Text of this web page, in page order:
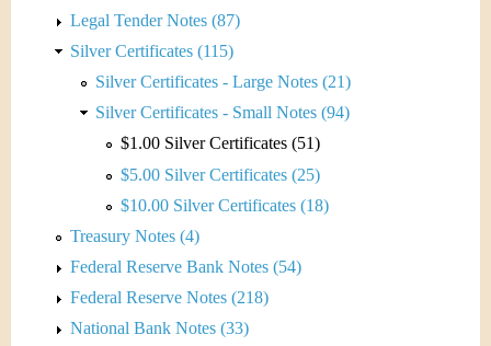
Legal Tender Notes (87)
Silver Certificates (115)
Silver Certificates - Large Notes (21)
Silver Certificates - Small Notes (94)
$1.00 Silver Certificates (51)
$5.00 Silver Certificates (25)
$10.00 Silver Certificates (18)
Treasury Notes (4)
Federal Reserve Bank Notes (54)
Federal Reserve Notes (218)
National Bank Notes (33)